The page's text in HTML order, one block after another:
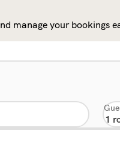
manage your bookings